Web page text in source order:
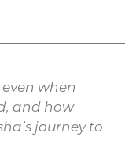
when
and how
journey to